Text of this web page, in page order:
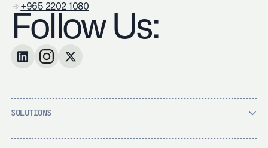
+965 2202 1080
Follow Us:
SOLUTIONS